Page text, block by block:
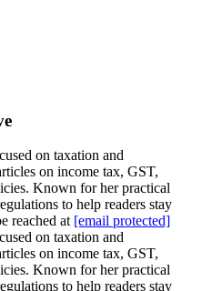
on taxation and
on income tax, GST,
Known for her practical
to help readers stay
reached at [email protected]
on taxation and
on income tax, GST,
Known for her practical
to help readers stay